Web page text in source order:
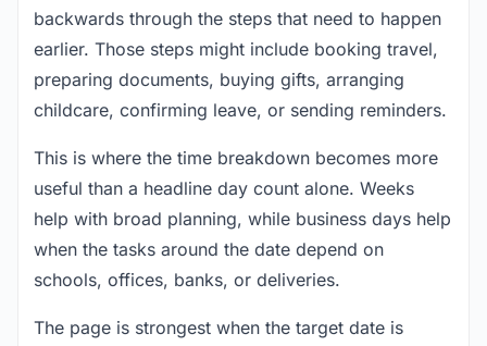
backwards through the steps that need to happen
earlier. Those steps might include booking travel,
preparing documents, buying gifts, arranging
childcare, confirming leave, or sending reminders.
This is where the time breakdown becomes more
useful than a headline day count alone. Weeks
help with broad planning, while business days help
when the tasks around the date depend on
schools, offices, banks, or deliveries.
The page is strongest when the target date is